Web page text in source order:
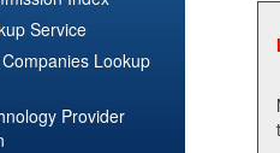
Service
Lookup
Provider